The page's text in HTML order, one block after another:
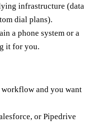
infrastructure (data
dial plans).
a phone system or a
it for you.
and you want
or Pipedrive